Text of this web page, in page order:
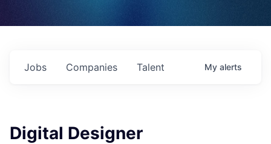
Jobs Companies Talent My alerts
Digital Designer